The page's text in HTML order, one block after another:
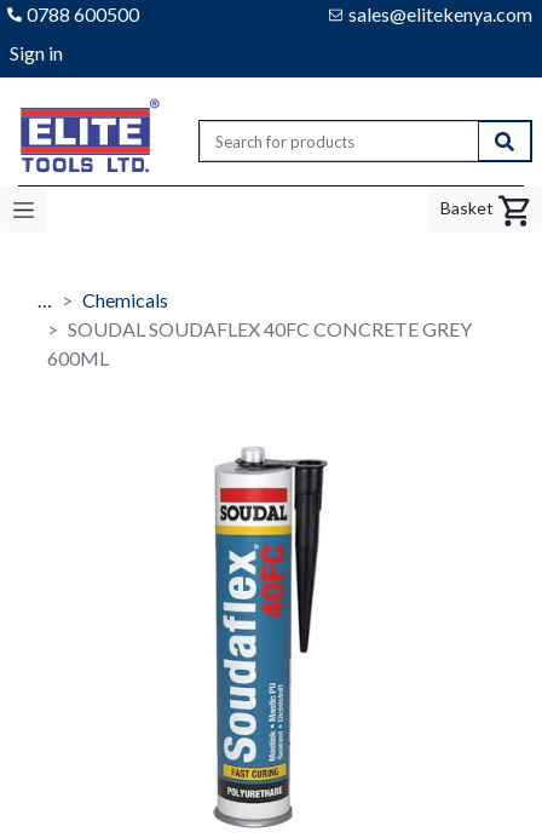
0788 600500
sales@elitekenya.com
Sign in
Elite tools
Basket
…
Chemicals
SOUDAL SOUDAFLEX 40FC CONCRETE GREY
600ML